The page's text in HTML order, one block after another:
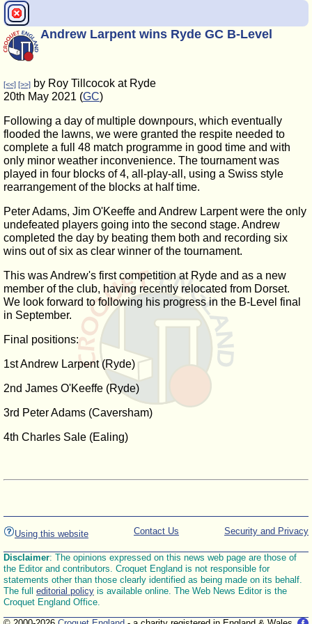
Andrew Larpent wins Ryde GC B-Level
[<<] [>>] by Roy Tillcocok at Ryde
20th May 2021 (GC)
Following a day of multiple downpours, which eventually
flooded the lawns, we were granted the respite needed to
complete a full 48 match programme in good time and with
only minor weather inconvenience. The tournament was
played in four blocks of 4, all-play-all, using a Swiss style
rearrangement of the blocks at half time.
Peter Adams, Jim O'Keeffe and Andrew Larpent were the only
undefeated players going into the second stage. Andrew
completed the day by beating them both and recording six
wins out of six as clear winner of the tournament.
This was Andrew's first competition at Ryde and as a new
member of the club, having recently relocated from Dorset.
We look forward to following his progress in the B-Level final
in September.
Final positions:
1st Andrew Larpent (Ryde)
2nd James O'Keeffe (Ryde)
3rd Peter Adams (Caversham)
4th Charles Sale (Ealing)
Using this website Security and Privacy
Contact Us
Disclaimer: The opinions expressed on this news web page are those of
the Editor and contributors. Croquet England is not responsible for
statements other than those clearly identified as being made on its behalf.
The full editorial policy is available online. The Web News Editor is the
Croquet England Office.